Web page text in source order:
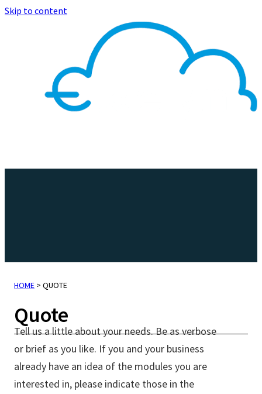
Skip to content
HOME > QUOTE
Quote
Tell us a little about your needs. Be as verbose
or brief as you like. If you and your business
already have an idea of the modules you are
interested in, please indicate those in the